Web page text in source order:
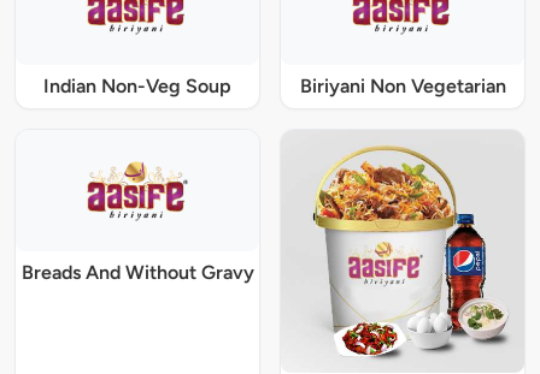
Indian Non-Veg Soup Biriyani Non Vegetarian
Breads And Without Gravy